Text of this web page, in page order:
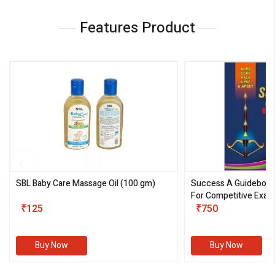
Features Product
SBL Baby Care Massage Oil(100 gm)
₹125
Buy Now
Success A
For Competitive
III)
₹750
Buy Now